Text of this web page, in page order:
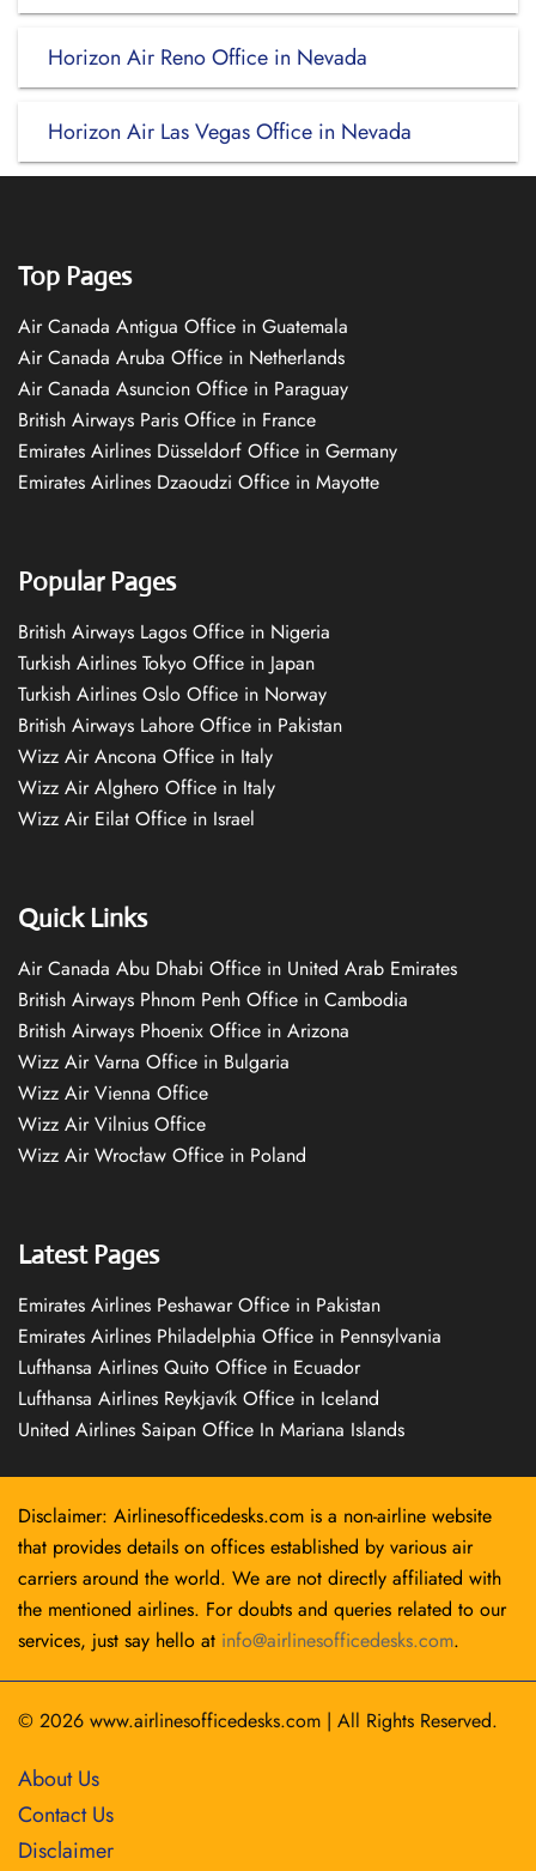
Horizon Air Reno Office in Nevada
Horizon Air Las Vegas Office in Nevada
Top Pages
Air Canada Antigua Office in Guatemala
Air Canada Aruba Office in Netherlands
Air Canada Asuncion Office in Paraguay
British Airways Paris Office in France
Emirates Airlines Düsseldorf Office in Germany
Emirates Airlines Dzaoudzi Office in Mayotte
Popular Pages
British Airways Lagos Office in Nigeria
Turkish Airlines Tokyo Office in Japan
Turkish Airlines Oslo Office in Norway
British Airways Lahore Office in Pakistan
Wizz Air Ancona Office in Italy
Wizz Air Alghero Office in Italy
Wizz Air Eilat Office in Israel
Quick Links
Air Canada Abu Dhabi Office in United Arab Emirates
British Airways Phnom Penh Office in Cambodia
British Airways Phoenix Office in Arizona
Wizz Air Varna Office in Bulgaria
Wizz Air Vienna Office
Wizz Air Vilnius Office
Wizz Air Wrocław Office in Poland
Latest Pages
Emirates Airlines Peshawar Office in Pakistan
Emirates Airlines Philadelphia Office in Pennsylvania
Lufthansa Airlines Quito Office in Ecuador
Lufthansa Airlines Reykjavík Office in Iceland
United Airlines Saipan Office In Mariana Islands
Disclaimer: Airlinesofficedesks.com is a non-airline website
that provides details on offices established by various air
carriers around the world. We are not directly affiliated with
the mentioned airlines. For doubts and queries related to our
services, just say hello at info@airlinesofficedesks.com.
© 2026 www.airlinesofficedesks.com | All Rights Reserved.
About Us
Contact Us
Disclaimer